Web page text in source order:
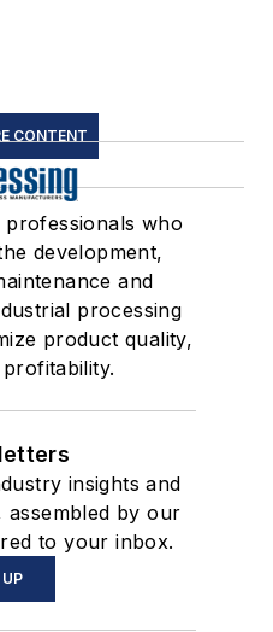
CONTENT
professionals who
development,
and
processing
product quality,
insights and
assembled by our
to your inbox.
UP